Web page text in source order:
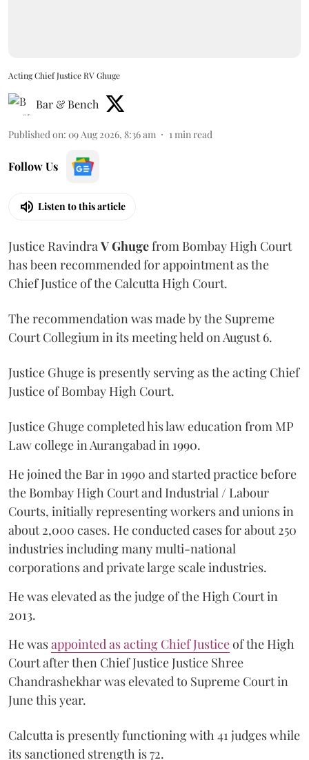
Acting Chief Justice RV Ghuge
Bar & Bench
Published on: 09 Aug 2026, 8:36 am 1 min read
Follow Us
Listen to this article
Justice Ravindra V Ghugefrom Bombay High Court
has been recommended for appointment as the
Chief Justice of the Calcutta High Court.
The recommendation was made by the Supreme
Court Collegium in its meeting held on August 6.
Justice Ghuge is presently serving as the acting Chief
Justice of Bombay High Court.
Justice Ghuge completed his law education from MP
Law college in Aurangabad in 1990.
He joined the Bar in 1990 and started practice before
the Bombay High Court and Industrial / Labour
Courts, initially representing workers and unions in
about 2,000 cases. He conducted cases for about 250
industries including many multi-national
corporations and private large scale industries.
He was elevated as the judge of the High Court in
2013.
He wasappointed as acting Chief Justiceof the High
Court after then Chief Justice Justice Shree
Chandrashekhar was elevated to Supreme Court in
June this year.
Calcutta is presently functioning with 41 judges while
its sanctioned strength is 72.